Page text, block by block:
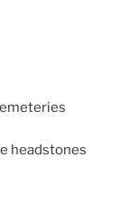
headstones